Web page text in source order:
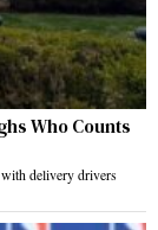
Who Counts
with delivery drivers